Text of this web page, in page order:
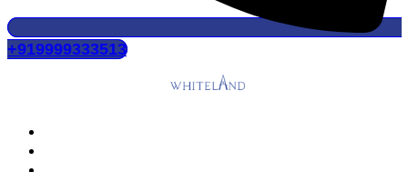
+919999333513